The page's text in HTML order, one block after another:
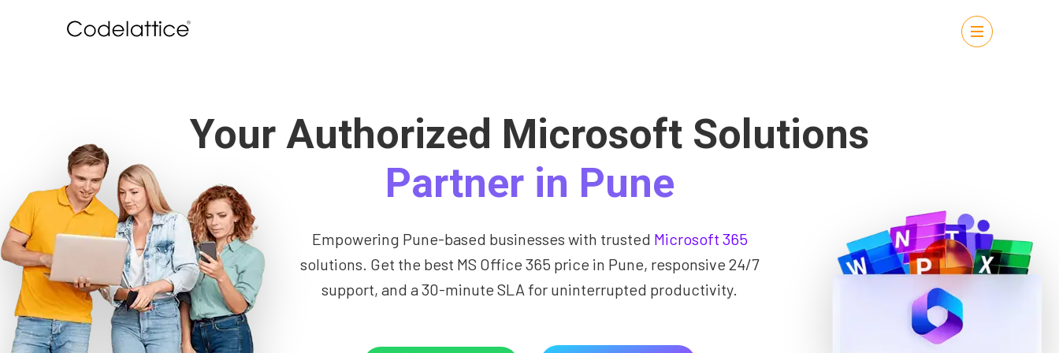
Your Authorized Microsoft Solutions
Partner in Pune
Empowering Pune-based businesses with trusted Microsoft 365
solutions. Get the best MS Office 365 price in Pune, responsive 24/7
support, and a 30-minute SLA for uninterrupted productivity.